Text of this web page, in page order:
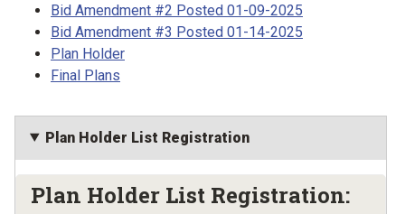
Bid Amendment #2 Posted 01-09-2025
Bid Amendment #3 Posted 01-14-2025
Plan Holder
Final Plans
Plan Holder List Registration
Plan Holder List Registration: